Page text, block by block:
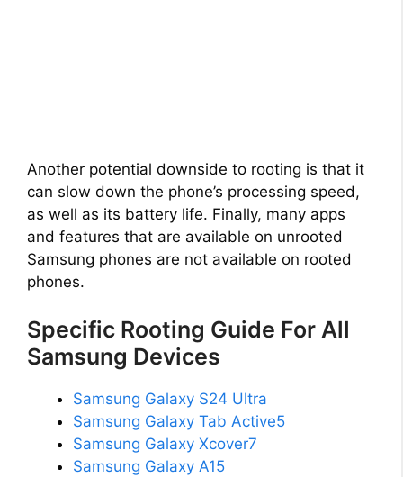
Another potential downside to rooting is that it
can slow down the phone’s processing speed,
as well as its battery life. Finally, many apps
and features that are available on unrooted
Samsung phones are not available on rooted
phones.
Specific Rooting Guide For All
Samsung Devices
Samsung Galaxy S24 Ultra
Samsung Galaxy Tab Active5
Samsung Galaxy Xcover7
Samsung Galaxy A15